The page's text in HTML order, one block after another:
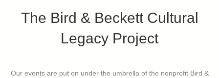
The Bird & Beckett Cultural
Legacy Project
Our events are put on under the umbrella of the nonprofit Bird &